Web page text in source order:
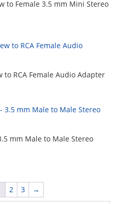
to Female 3.5 mm Mini Stereo
to RCA Female Audio Adapter
mm Male to Male Stereo
2 3 →